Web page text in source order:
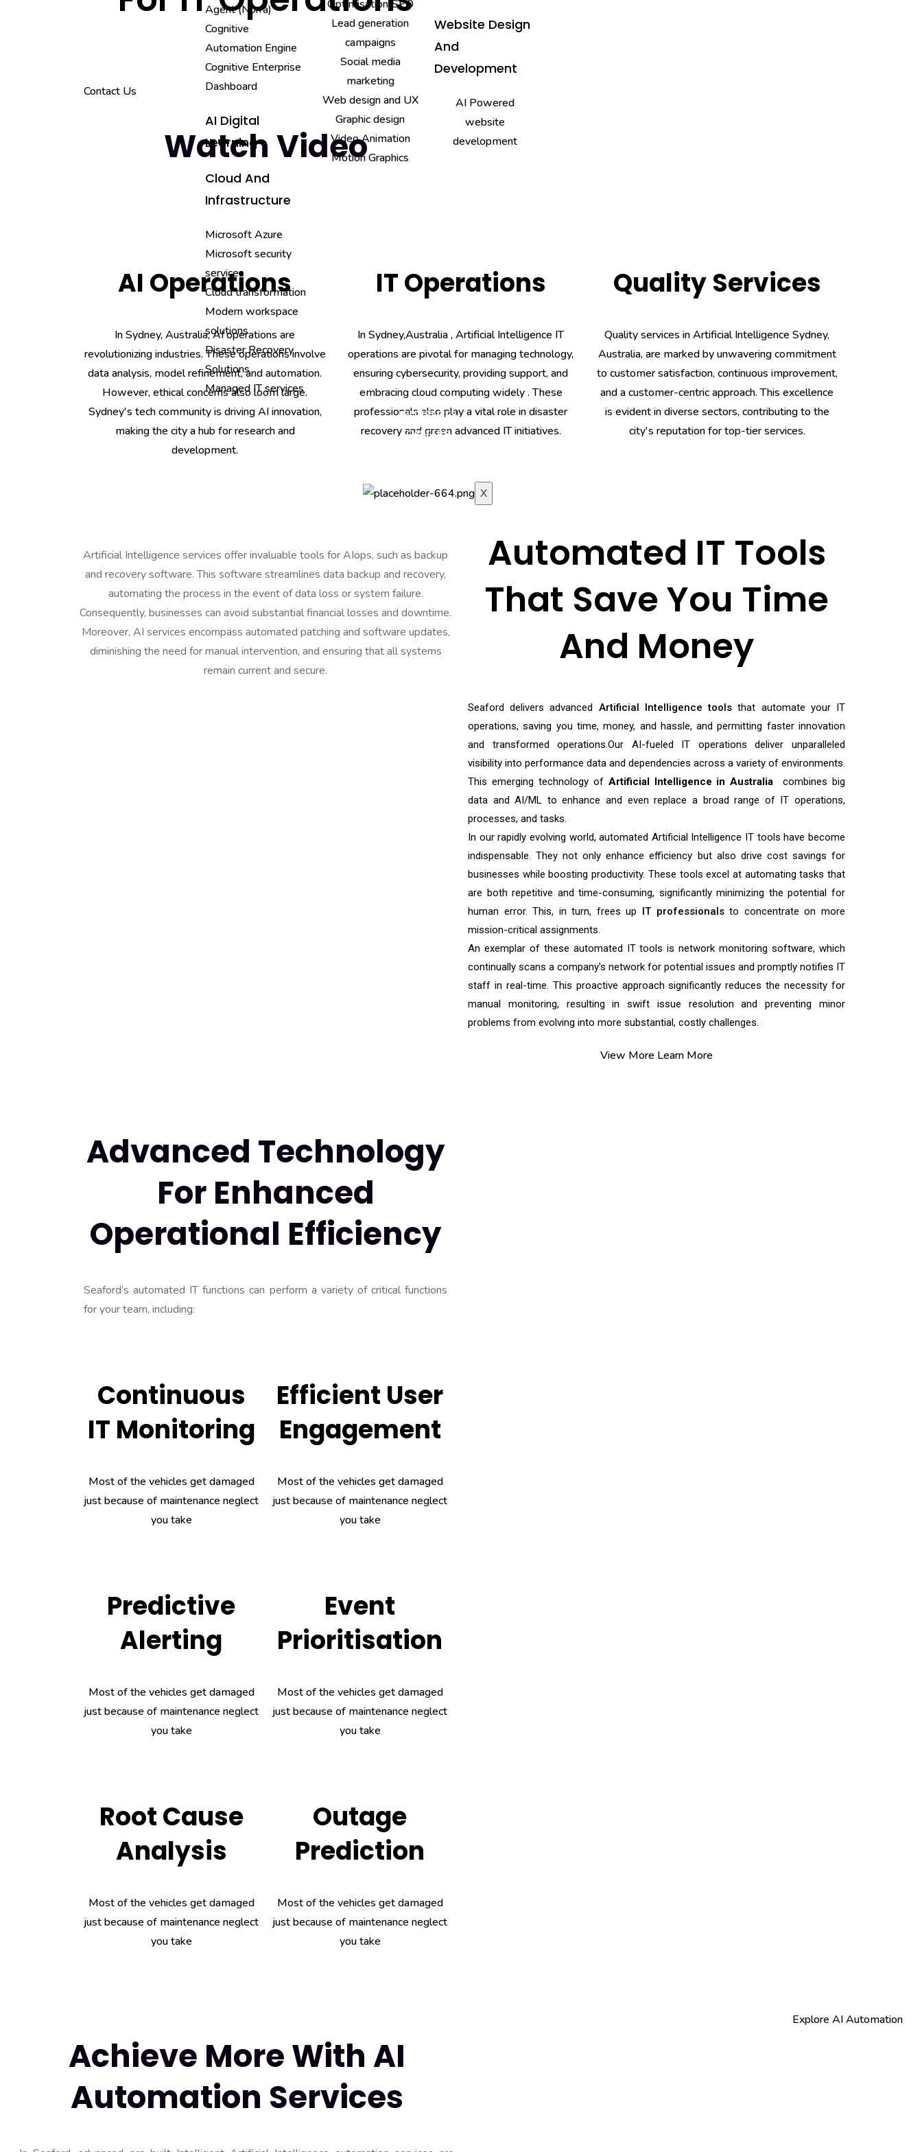
Agent (Norra)
Cognitive
Automation Engine
Cognitive Enterprise
Dashboard
AI Digital
Learning
Cloud And
Infrastructure
Microsoft Azure
Microsoft security
services
Cloud transformation
Modern workspace
solutions
Disaster Recovery
Solutions
Managed IT services
Optimisation/SEO
Lead generation
campaigns
Social media
marketing
Web design and UX
Graphic design
Video Animation
Motion Graphics
Website Design
And
Development
AI Powered
website
development
INDUSTRIES
CAREERS
X
Contact Us
Watch Video
AI Operations
In Sydney, Australia, AI operations are
revolutionizing industries. These operations involve
data analysis, model refinement, and automation.
However, ethical concerns also loom large.
Sydney's tech community is driving AI innovation,
making the city a hub for research and
development.
IT Operations
In Sydney,Australia , Artificial Intelligence IT
operations are pivotal for managing technology,
ensuring cybersecurity, providing support, and
embracing cloud computing widely . These
professionals also play a vital role in disaster
recovery and green advanced IT initiatives.
Quality Services
Quality services in Artificial Intelligence Sydney,
Australia, are marked by unwavering commitment
to customer satisfaction, continuous improvement,
and a customer-centric approach. This excellence
is evident in diverse sectors, contributing to the
city's reputation for top-tier services.
Artificial Intelligence services offer invaluable tools for AIops, such as backup
and recovery software. This software streamlines data backup and recovery,
automating the process in the event of data loss or system failure.
Consequently, businesses can avoid substantial financial losses and downtime.
Moreover, AI services encompass automated patching and software updates,
diminishing the need for manual intervention, and ensuring that all systems
remain current and secure.
Automated IT Tools
That Save You Time
And Money
Seaford delivers advanced Artificial Intelligence tools that automate your IT
operations, saving you time, money, and hassle, and permitting faster innovation
and transformed operations.Our AI-fueled IT operations deliver unparalleled
visibility into performance data and dependencies across a variety of environments.
This emerging technology of Artificial Intelligence in Australia
combines big
data and AI/ML to enhance and even replace a broad range of IT operations,
processes, and tasks.
In our rapidly evolving world, automated Artificial Intelligence IT tools have become
indispensable. They not only enhance efficiency but also drive cost savings for
businesses while boosting productivity. These tools excel at automating tasks that
are both repetitive and time-consuming, significantly minimizing the potential for
human error. This, in turn, frees up IT professionalsto concentrate on more
mission-critical assignments.
An exemplar of these automated IT tools is network monitoring software, which
continually scans a company's network for potential issues and promptly notifies IT
staff in real-time. This proactive approach significantly reduces the necessity for
manual monitoring, resulting in swift issue resolution and preventing minor
problems from evolving into more substantial, costly challenges.
View More Learn More
Advanced Technology
For Enhanced
Operational Efficiency
Seaford’s automated IT functions can perform a variety of critical functions
for your team, including:
Continuous
IT Monitoring
Most of the vehicles get damaged
just because of maintenance neglect
you take
Efficient User
Engagement
Most of the vehicles get damaged
just because of maintenance neglect
you take
Predictive
Alerting
Most of the vehicles get damaged
just because of maintenance neglect
you take
Event
Prioritisation
Most of the vehicles get damaged
just because of maintenance neglect
you take
Root Cause
Analysis
Most of the vehicles get damaged
just because of maintenance neglect
you take
Outage
Prediction
Most of the vehicles get damaged
just because of maintenance neglect
you take
Achieve More With AI
Automation Services
Explore AI Automation